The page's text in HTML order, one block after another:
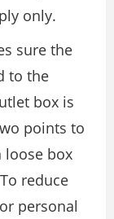
only.
sure the
to the
box is
points to
loose box
reduce
personal